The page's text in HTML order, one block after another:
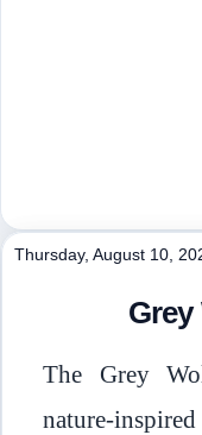
Thursday, August 10,
The Grey
nature-